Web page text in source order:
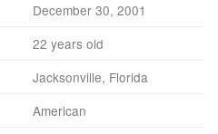
December 30, 2001
22 years old
Jacksonville, Florida
American